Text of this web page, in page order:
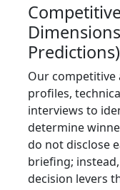
Predictions)
Our competitive
profiles,
interviews to
determine
do not disclose
briefing;
decision levers